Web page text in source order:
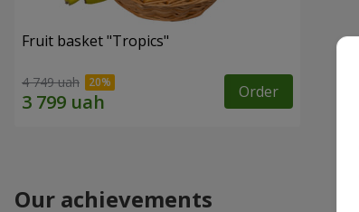
Fruit basket "Tropics"
4 749 uah Order
Our achievements